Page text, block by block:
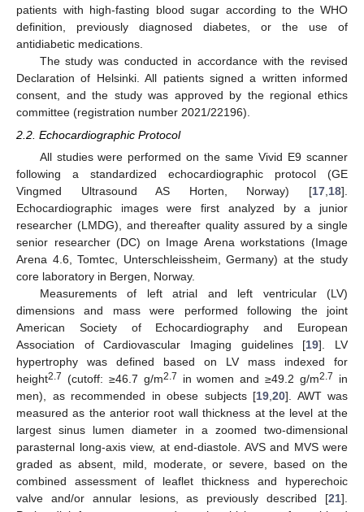
patients with high-fasting blood sugar according to the WHO
definition, previously diagnosed diabetes, or the use of
antidiabetic medications.
The study was conducted in accordance with the revised
Declaration of Helsinki. All patients signed a written informed
consent, and the study was approved by the regional ethics
committee (registration number 2021/22196).
2.2. Echocardiographic Protocol
All studies were performed on the same Vivid E9 scanner
following a standardized echocardiographic protocol (GE
Vingmed Ultrasound AS Horten, Norway) [17,18].
Echocardiographic images were first analyzed by a junior
researcher (LMDG), and thereafter quality assured by a single
senior researcher (DC) on Image Arena workstations (Image
Arena 4.6, Tomtec, Unterschleissheim, Germany) at the study
core laboratory in Bergen, Norway.
Measurements of left atrial and left ventricular (LV)
dimensions and mass were performed following the joint
American Society of Echocardiography and European
Association of Cardiovascular Imaging guidelines [19]. LV
hypertrophy was defined based on LV mass indexed for
height2.7 (cutoff: ≥46.7 g/m2.7 in women and ≥49.2 g/m2.7
in
men), as recommended in obese subjects [19,20]. AWT was
measured as the anterior root wall thickness at the level at the
largest sinus lumen diameter in a zoomed two-dimensional
parasternal long-axis view, at end-diastole. AVS and MVS were
graded as absent, mild, moderate, or severe, based on the
combined assessment of leaflet thickness and hyperechoic
valve and/or annular lesions, as previously described [21].